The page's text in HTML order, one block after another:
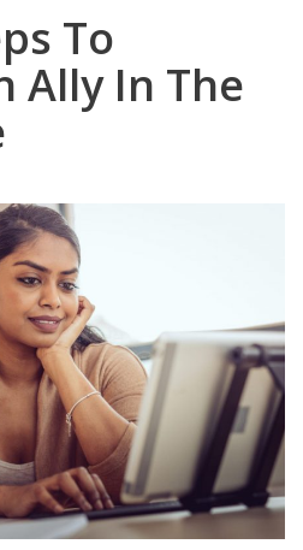
To
Ally In The